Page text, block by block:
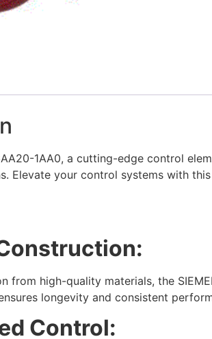
1AA0, a cutting-edge control
Elevate your control systems with
from high-quality materials, the
longevity and consistent
Control: